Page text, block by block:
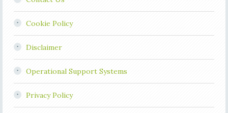
Cookie Policy
Disclaimer
Operational Support Systems
Privacy Policy